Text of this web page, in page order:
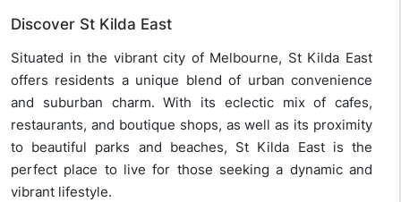
Discover St Kilda East
Situated in the vibrant city of Melbourne, St Kilda East
offers residents a unique blend of urban convenience
and suburban charm. With its eclectic mix of cafes,
restaurants, and boutique shops, as well as its proximity
to beautiful parks and beaches, St Kilda East is the
perfect place to live for those seeking a dynamic and
vibrant lifestyle.